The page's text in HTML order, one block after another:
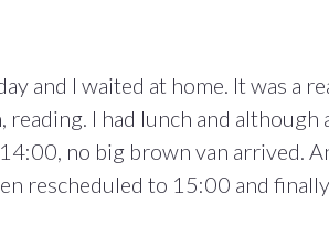
and I waited at home. It was a
I had lunch and although
no big brown van arrived.
rescheduled to 15:00 and